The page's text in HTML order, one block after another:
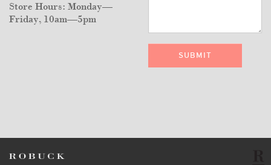
Store Hours: Monday—
Friday, 10am—5pm
SUBMIT